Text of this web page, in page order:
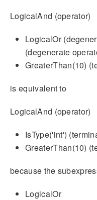
LogicalAnd (operator)
LogicalOr
(degenerate
GreaterThan(10)
is equivalent to
LogicalAnd (operator)
IsType('int')
GreaterThan(10)
because the
LogicalOr